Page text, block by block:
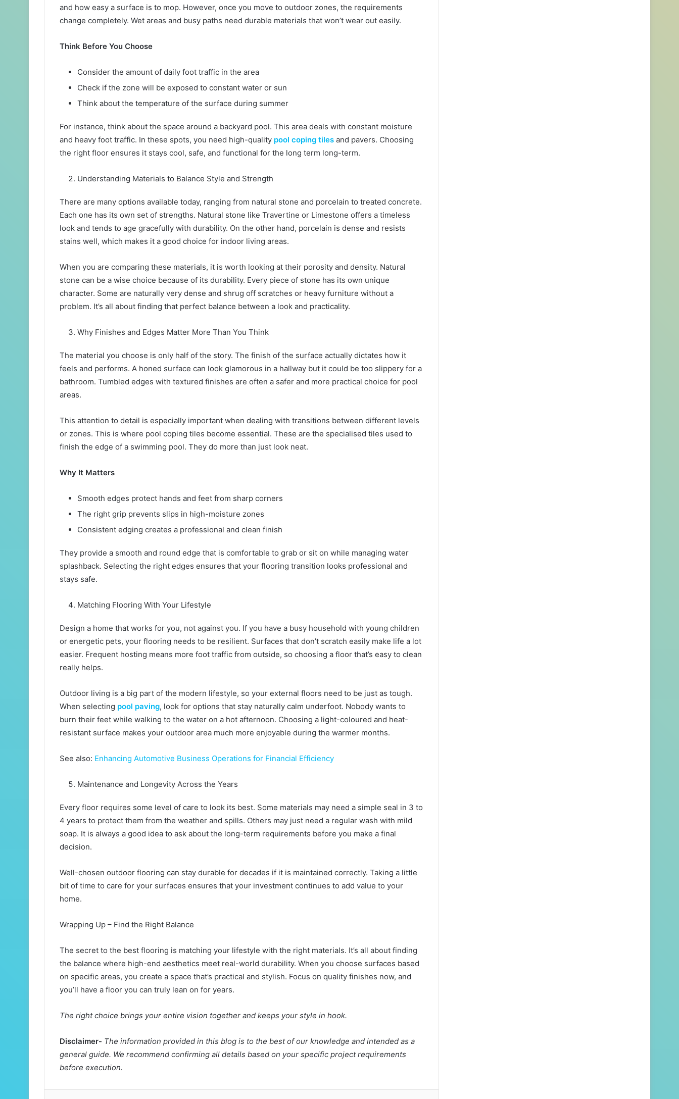
and how easy a surface is to mop. However, once you move to outdoor zones, the requirements
change completely. Wet areas and busy paths need durable materials that won’t wear out easily.
Think Before You Choose
Consider the amount of daily foot traffic in the area
Check if the zone will be exposed to constant water or sun
Think about the temperature of the surface during summer
For instance, think about the space around a backyard pool. This area deals with constant moisture
and heavy foot traffic. In these spots, you need high-quality pool coping tiles and pavers. Choosing
the right floor ensures it stays cool, safe, and functional for the long term long-term.
Understanding Materials to Balance Style and Strength
There are many options available today, ranging from natural stone and porcelain to treated concrete.
Each one has its own set of strengths. Natural stone like Travertine or Limestone offers a timeless
look and tends to age gracefully with durability. On the other hand, porcelain is dense and resists
stains well, which makes it a good choice for indoor living areas.
When you are comparing these materials, it is worth looking at their porosity and density. Natural
stone can be a wise choice because of its durability. Every piece of stone has its own unique
character. Some are naturally very dense and shrug off scratches or heavy furniture without a
problem. It’s all about finding that perfect balance between a look and practicality.
Why Finishes and Edges Matter More Than You Think
The material you choose is only half of the story. The finish of the surface actually dictates how it
feels and performs. A honed surface can look glamorous in a hallway but it could be too slippery for a
bathroom. Tumbled edges with textured finishes are often a safer and more practical choice for pool
areas.
This attention to detail is especially important when dealing with transitions between different levels
or zones. This is where pool coping tiles become essential. These are the specialised tiles used to
finish the edge of a swimming pool. They do more than just look neat.
Why It Matters
Smooth edges protect hands and feet from sharp corners
The right grip prevents slips in high-moisture zones
Consistent edging creates a professional and clean finish
They provide a smooth and round edge that is comfortable to grab or sit on while managing water
splashback. Selecting the right edges ensures that your flooring transition looks professional and
stays safe.
Matching Flooring With Your Lifestyle
Design a home that works for you, not against you. If you have a busy household with young children
or energetic pets, your flooring needs to be resilient. Surfaces that don’t scratch easily make life a lot
easier. Frequent hosting means more foot traffic from outside, so choosing a floor that’s easy to clean
really helps.
Outdoor living is a big part of the modern lifestyle, so your external floors need to be just as tough.
When selecting pool paving, look for options that stay naturally calm underfoot. Nobody wants to
burn their feet while walking to the water on a hot afternoon. Choosing a light-coloured and heat-
resistant surface makes your outdoor area much more enjoyable during the warmer months.
See also: Enhancing Automotive Business Operations for Financial Efficiency
Maintenance and Longevity Across the Years
Every floor requires some level of care to look its best. Some materials may need a simple seal in 3 to
4 years to protect them from the weather and spills. Others may just need a regular wash with mild
soap. It is always a good idea to ask about the long-term requirements before you make a final
decision.
Well-chosen outdoor flooring can stay durable for decades if it is maintained correctly. Taking a little
bit of time to care for your surfaces ensures that your investment continues to add value to your
home.
Wrapping Up – Find the Right Balance
The secret to the best flooring is matching your lifestyle with the right materials. It’s all about finding
the balance where high-end aesthetics meet real-world durability. When you choose surfaces based
on specific areas, you create a space that’s practical and stylish. Focus on quality finishes now, and
you’ll have a floor you can truly lean on for years.
The right choice brings your entire vision together and keeps your style in hook.
Disclaimer- The information provided in this blog is to the best of our knowledge and intended as a
general guide. We recommend confirming all details based on your specific project requirements
before execution.